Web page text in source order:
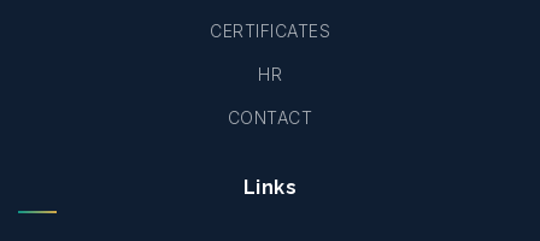
CERTIFICATES
HR
CONTACT
Links